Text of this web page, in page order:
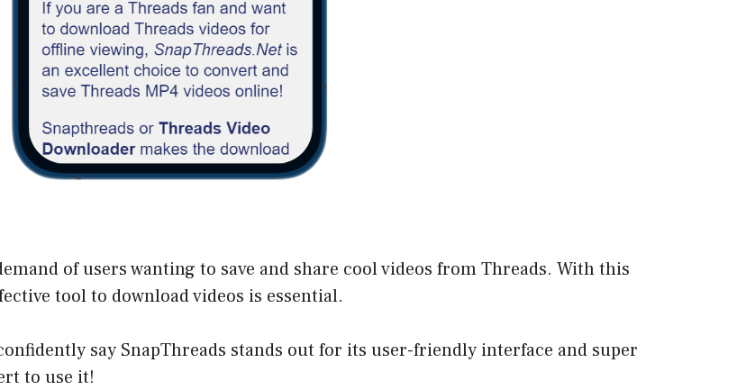
of users wanting to save and share cool videos from Threads. With this
tool to download videos is essential.
say SnapThreads stands out for its user-friendly interface and super
to use it!